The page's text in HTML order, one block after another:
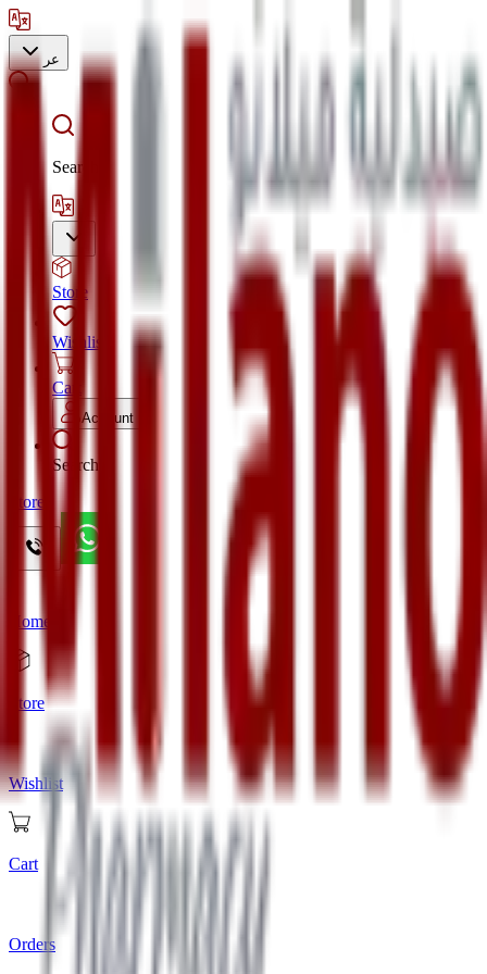
عر
Search
Store
Wishlist
Cart
Account
Search
Store
Home
Store
Wishlist
Cart
Orders